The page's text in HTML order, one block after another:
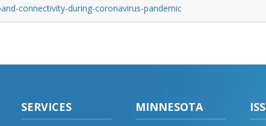
connectivity-during-coronavirus-pandemic
SERVICES MINNESOTA